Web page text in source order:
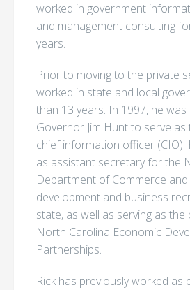
worked in government
and management consulting
years.
Prior to moving to the private
worked in state and local
than 13 years. In 1997, he
Governor Jim Hunt to serve as
chief information officer (CIO).
as assistant secretary for the
Department of Commerce
development and business
state, as well as serving as
North Carolina Economic
Partnerships.
Rick has previously worked as